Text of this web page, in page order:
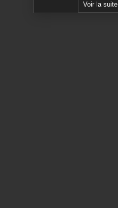
Voir la suite